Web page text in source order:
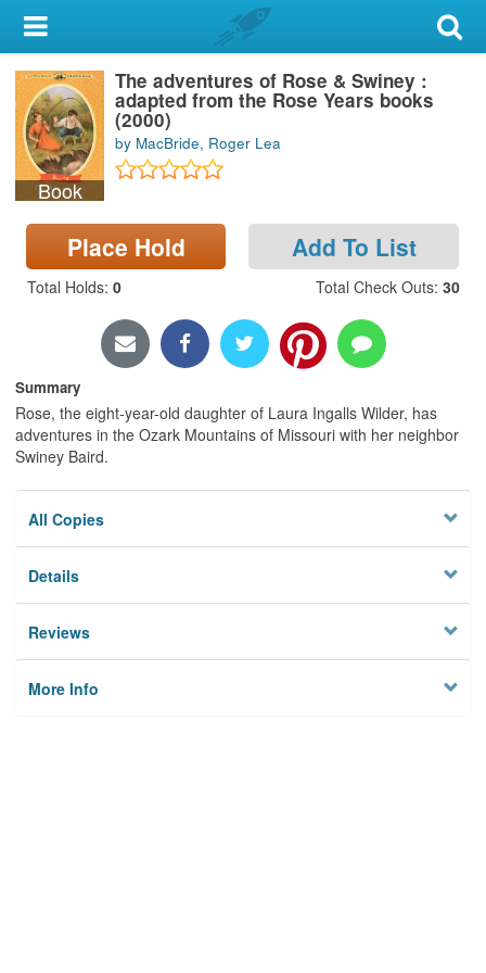
My Account
Library Card
Sign In
Search
Locations & Hours
Privacy
Book
The adventures of Rose & Swiney :
adapted from the Rose Years books
(2000)
by MacBride, Roger Lea
Place Hold Add To List
Total Holds: 0 Total Check Outs: 30
Summary
Rose, the eight-year-old daughter of Laura Ingalls Wilder, has
adventures in the Ozark Mountains of Missouri with her neighbor
Swiney Baird.
All Copies
Details
Reviews
More Info